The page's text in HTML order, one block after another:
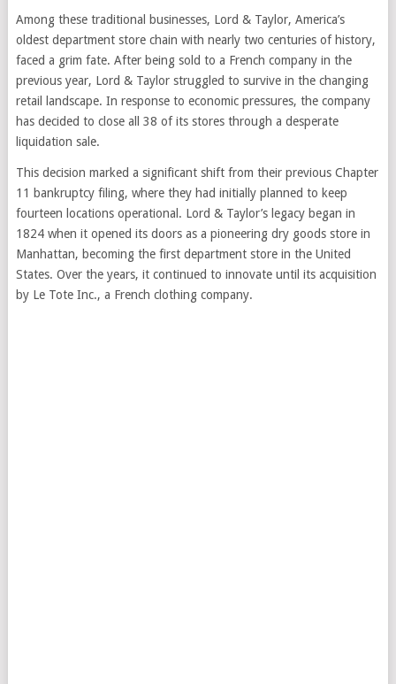
Among these traditional businesses, Lord & Taylor, America’s
oldest department store chain with nearly two centuries of history,
faced a grim fate. After being sold to a French company in the
previous year, Lord & Taylor struggled to survive in the changing
retail landscape. In response to economic pressures, the company
has decided to close all 38 of its stores through a desperate
liquidation sale.
This decision marked a significant shift from their previous Chapter
11 bankruptcy filing, where they had initially planned to keep
fourteen locations operational. Lord & Taylor’s legacy began in
1824 when it opened its doors as a pioneering dry goods store in
Manhattan, becoming the first department store in the United
States. Over the years, it continued to innovate until its acquisition
by Le Tote Inc., a French clothing company.